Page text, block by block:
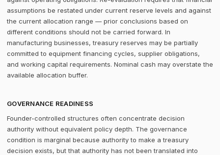
assumptions be restated under current reserve levels and against
the current allocation range — prior conclusions based on
different conditions should not be carried forward. In
manufacturing businesses, treasury reserves may be partially
committed to equipment financing cycles, supplier obligations,
and working capital requirements. Nominal cash may overstate the
available allocation buffer.
GOVERNANCE READINESS
Founder-controlled structures often concentrate decision
authority without equivalent policy depth. The governance
condition is marginal because authority to make a treasury
decision exists, but that authority has not been translated into